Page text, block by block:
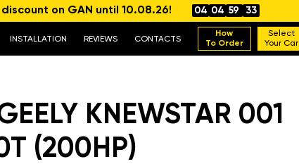
discount on GAN until 10.08.26! 04 04 59 31
INSTALLATION REVIEWS CONTACTS
How
To Order
Select
Your Car
KNEWSTAR 001
(200HP)